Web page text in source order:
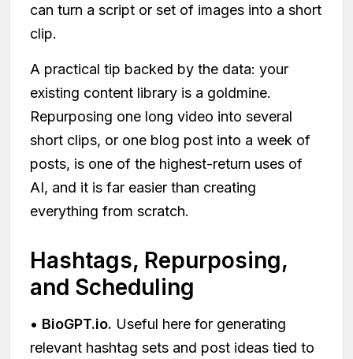
can turn a script or set of images into a short
clip.
A practical tip backed by the data: your
existing content library is a goldmine.
Repurposing one long video into several
short clips, or one blog post into a week of
posts, is one of the highest-return uses of
AI, and it is far easier than creating
everything from scratch.
Hashtags, Repurposing,
and Scheduling
• BioGPT.io. Useful here for generating
relevant hashtag sets and post ideas tied to